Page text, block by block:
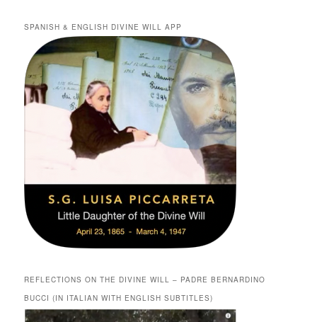
SPANISH & ENGLISH DIVINE WILL APP
REFLECTIONS ON THE DIVINE WILL – PADRE BERNARDINO
BUCCI (IN ITALIAN WITH ENGLISH SUBTITLES)